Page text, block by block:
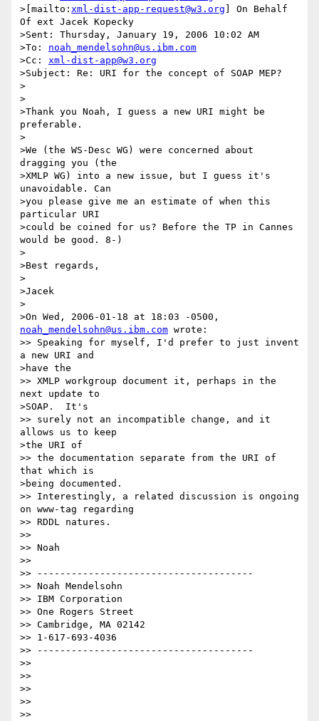
>[mailto: xml-dist-app-request@w3.org ] On Behalf
Of ext Jacek Kopecky
>Sent: Thursday, January 19, 2006 10:02 AM
>To: noah_mendelsohn@us.ibm.com
>Cc: xml-dist-app@w3.org
>Subject: Re: URI for the concept of SOAP MEP?
>
>
>Thank you Noah, I guess a new URI might be
preferable.
>
>We (the WS-Desc WG) were concerned about
dragging you (the
>XMLP WG) into a new issue, but I guess it's
unavoidable. Can
>you please give me an estimate of when this
particular URI
>could be coined for us? Before the TP in Cannes
would be good. 8-)
>
>Best regards,
>
>Jacek
>
noah_mendelsohn@us.ibm.com wrote:
>> Speaking for myself, I'd prefer to just invent
a new URI and
>have the
>> XMLP workgroup document it, perhaps in the
next update to
>SOAP.  It's
>> surely not an incompatible change, and it
allows us to keep
>the URI of
>> the documentation separate from the URI of
that which is
>being documented.
>> Interestingly, a related discussion is ongoing
on www-tag regarding
>> RDDL natures.
>>
>> Noah
>>
>> --------------------------------------
>> Noah Mendelsohn
>> IBM Corporation
>> One Rogers Street
>> Cambridge, MA 02142
>> 1-617-693-4036
>> --------------------------------------
>>
>>
>>
>>
>>